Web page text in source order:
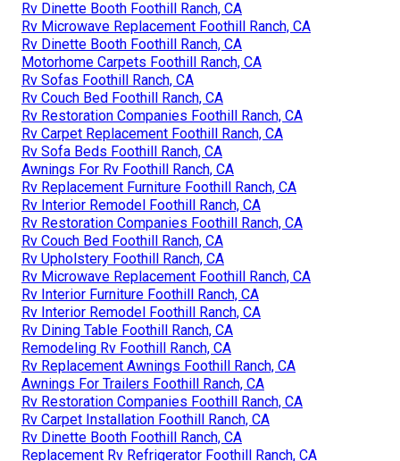
Rv Dinette Booth Foothill Ranch, CA
Rv Microwave Replacement Foothill Ranch, CA
Rv Dinette Booth Foothill Ranch, CA
Motorhome Carpets Foothill Ranch, CA
Rv Sofas Foothill Ranch, CA
Rv Couch Bed Foothill Ranch, CA
Rv Restoration Companies Foothill Ranch, CA
Rv Carpet Replacement Foothill Ranch, CA
Rv Sofa Beds Foothill Ranch, CA
Awnings For Rv Foothill Ranch, CA
Rv Replacement Furniture Foothill Ranch, CA
Rv Interior Remodel Foothill Ranch, CA
Rv Restoration Companies Foothill Ranch, CA
Rv Couch Bed Foothill Ranch, CA
Rv Upholstery Foothill Ranch, CA
Rv Microwave Replacement Foothill Ranch, CA
Rv Interior Furniture Foothill Ranch, CA
Rv Interior Remodel Foothill Ranch, CA
Rv Dining Table Foothill Ranch, CA
Remodeling Rv Foothill Ranch, CA
Rv Replacement Awnings Foothill Ranch, CA
Awnings For Trailers Foothill Ranch, CA
Rv Restoration Companies Foothill Ranch, CA
Rv Carpet Installation Foothill Ranch, CA
Rv Dinette Booth Foothill Ranch, CA
Replacement Rv Refrigerator Foothill Ranch, CA